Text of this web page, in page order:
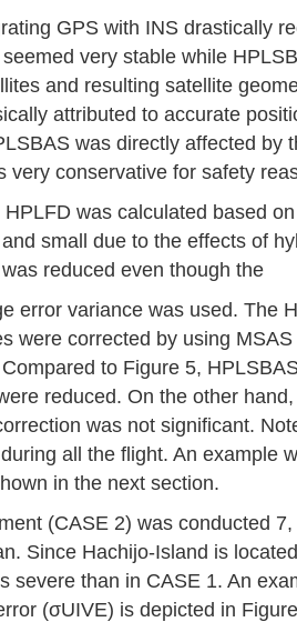
GPS with INS drastically
very stable while
and resulting satellite
attributed to accurate
was directly affected by
very conservative for safety
was calculated based
small due to the effects of
reduced even though the
error variance was used. The
were corrected by using
to Figure 5,
reduced. On the other
was not significant.
all the flight. An example
in the next section.
(CASE 2) was conducted
Since Hachijo-Island is
severe than in CASE 1. An
(σUIVE) is depicted in